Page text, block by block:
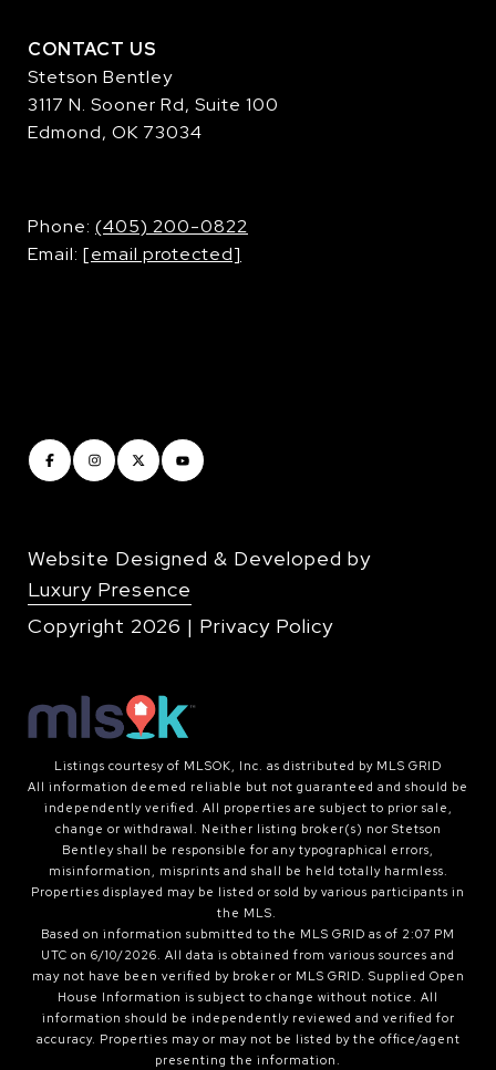
CONTACT US
Stetson Bentley
3117 N. Sooner Rd, Suite 100
Edmond, OK 73034
​​​​​​​Phone: (405) 200-0822
Email: [email protected]
Website Designed & Developed by
Luxury Presence
Copyright 2026 | Privacy Policy
Listings courtesy of MLSOK, Inc. as distributed by MLS GRID
All information deemed reliable but not guaranteed and should be
independently verified. All properties are subject to prior sale,
change or withdrawal. Neither listing broker(s) nor Stetson
Bentley shall be responsible for any typographical errors,
misinformation, misprints and shall be held totally harmless.
Properties displayed may be listed or sold by various participants in
the MLS.
Based on information submitted to the MLS GRID as of 2:07 PM
UTC on 6/10/2026. All data is obtained from various sources and
may not have been verified by broker or MLS GRID. Supplied Open
House Information is subject to change without notice. All
information should be independently reviewed and verified for
accuracy. Properties may or may not be listed by the office/agent
presenting the information.